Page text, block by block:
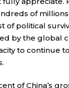
of
of political
by the global
to continue
of China’s